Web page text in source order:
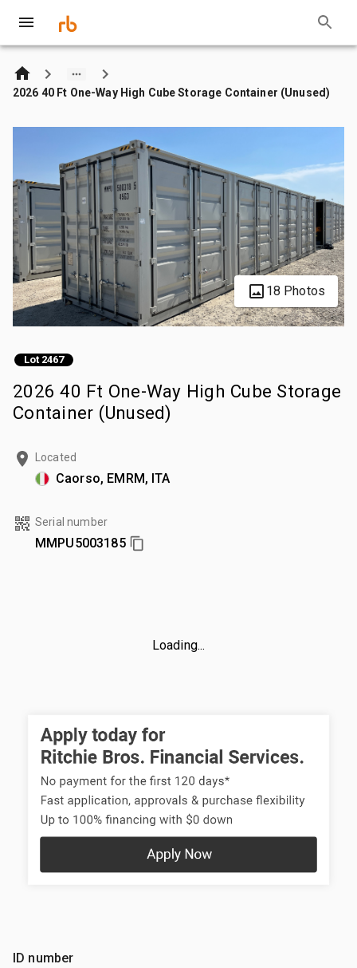
2026 40 Ft One-Way High Cube Storage Container (Unused)
18 Photos
Lot 2467
2026 40 Ft One-Way High Cube Storage
Container (Unused)
Located
Caorso, EMRM, ITA
Serial number
MMPU5003185
Loading...
ID number